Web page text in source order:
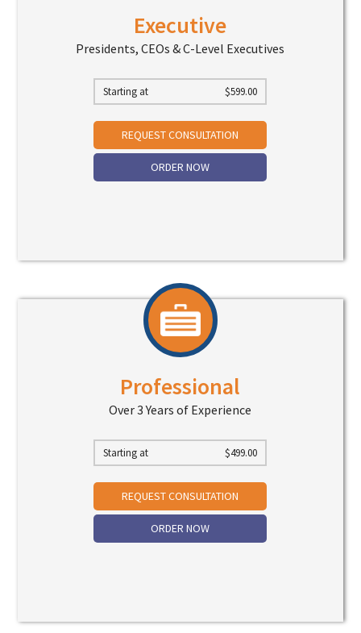
Executive
Presidents, CEOs & C-Level Executives
Starting at $599.00
REQUEST CONSULTATION
ORDER NOW
Professional
Over 3 Years of Experience
Starting at $499.00
REQUEST CONSULTATION
ORDER NOW